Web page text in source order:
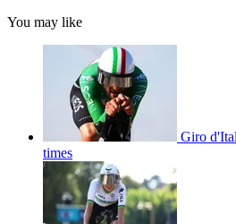
You may like
Giro
times